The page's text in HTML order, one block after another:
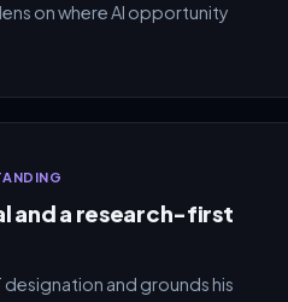
on where AI opportunity
and a research-first
designation and grounds his